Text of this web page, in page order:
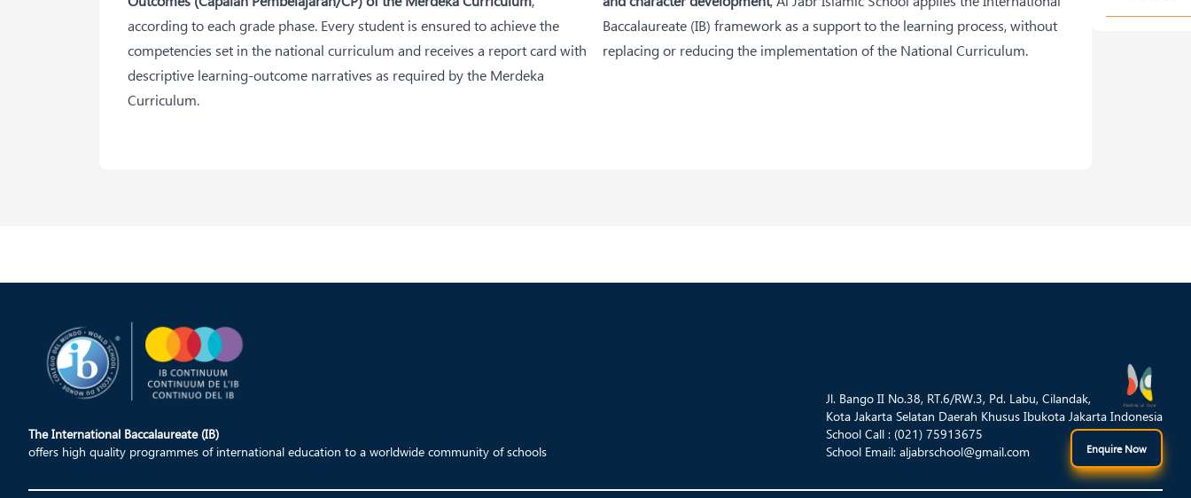
Enquire Now
according to each grade phase. Every student is ensured to achieve the
competencies set in the national curriculum and receives a report card with
descriptive learning-outcome narratives as required by the Merdeka
Curriculum.
Baccalaureate (IB) framework as a support to the learning process, without
replacing or reducing the implementation of the National Curriculum.
The International Baccalaureate (IB)
offers high quality programmes of international education to a worldwide community of schools
Jl. Bango II No.38, RT.6/RW.3, Pd. Labu, Cilandak,
Kota Jakarta Selatan Daerah Khusus Ibukota Jakarta Indonesia
School Call : (021) 75913675
School Email: aljabrschool@gmail.com